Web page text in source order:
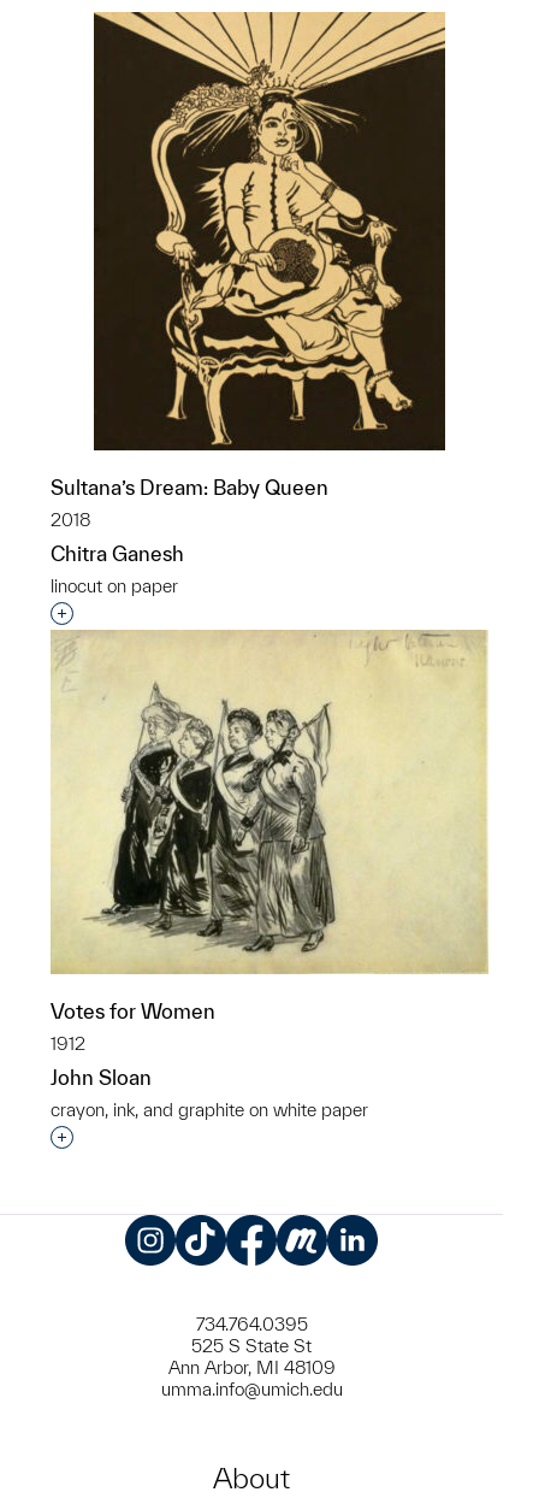
Sultana’s Dream: Baby Queen
2018
Chitra Ganesh
linocut on paper
Interested in adding this object to a group?
Votes for Women
1912
John Sloan
crayon, ink, and graphite on white paper
Interested in adding this object to a group?
734.764.0395
525 S State St
Ann Arbor, MI 48109
umma.info@umich.edu
About